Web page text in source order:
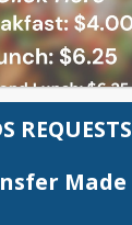
REQUESTS
Made